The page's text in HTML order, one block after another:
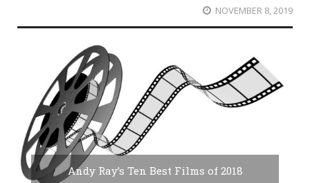
NOVEMBER 8, 2019
Andy Ray’s Ten Best Films of 2018